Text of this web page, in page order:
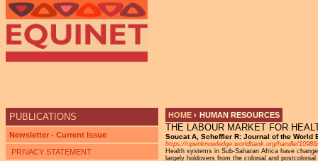
YOU ARE HERE
HOME › HUMAN RESOURCES
THE LABOUR MARKET FOR
Soucat A, Scheffler R: Journal of the World
https://openknowledge.worldbank.org/handle/
Health systems in Sub-Saharan Africa have
largely holdovers from the colonial and
PUBLICATIONS
Newsletter - Current Issue
PRIVACY STATEMENT